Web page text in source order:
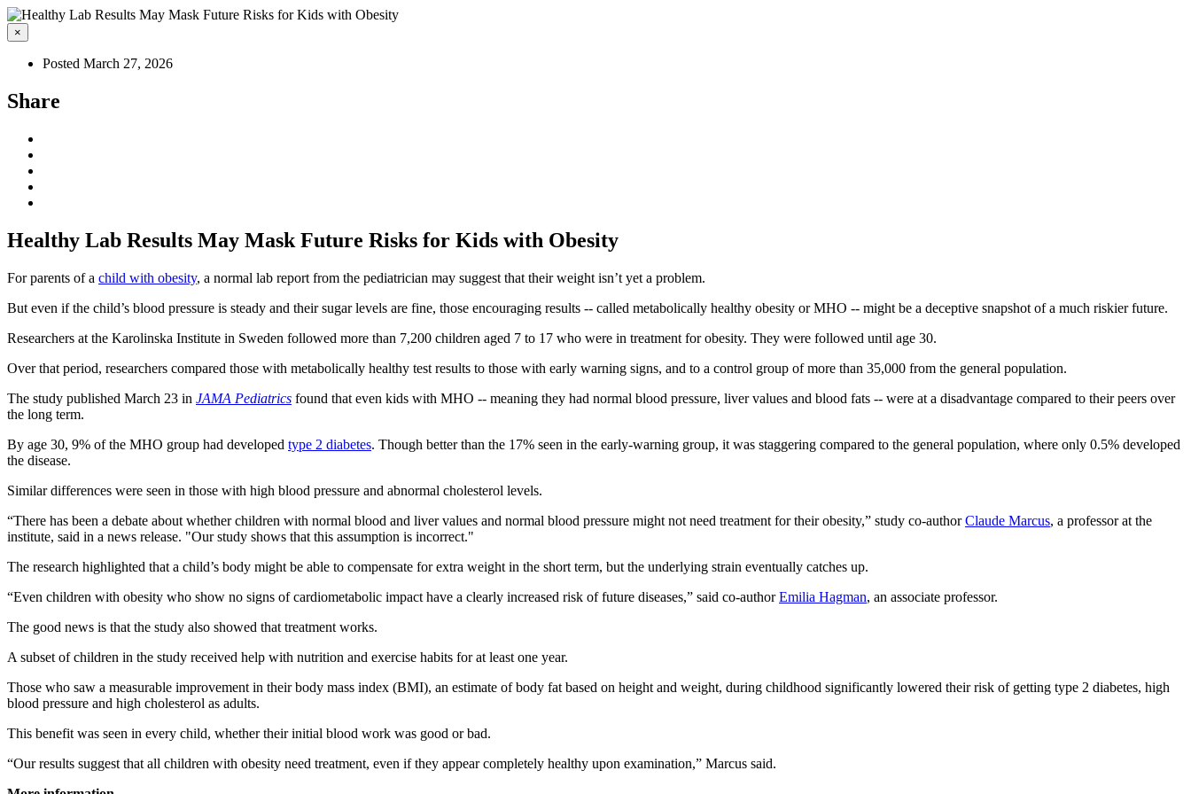
×
Posted March 27, 2026
Share
Healthy Lab Results May Mask Future Risks for Kids with Obesity
For parents of a child with obesity, a normal lab report from the pediatrician may suggest that their weight isn’t yet a problem.
But even if the child’s blood pressure is steady and their sugar levels are fine, those encouraging results -- called metabolically healthy obesity or MHO -- might be a deceptive snapshot of a much riskier future.
Researchers at the Karolinska Institute in Sweden followed more than 7,200 children aged 7 to 17 who were in treatment for obesity. They were followed until age 30.
Over that period, researchers compared those with metabolically healthy test results to those with early warning signs, and to a control group of more than 35,000 from the general population.
The study published March 23 in JAMA Pediatrics found that even kids with MHO -- meaning they had normal blood pressure, liver values and blood fats -- were at a disadvantage compared to their peers over
the long term.
By age 30, 9% of the MHO group had developed type 2 diabetes. Though better than the 17% seen in the early-warning group, it was staggering compared to the general population, where only 0.5% developed
the disease.
Similar differences were seen in those with high blood pressure and abnormal cholesterol levels.
“There has been a debate about whether children with normal blood and liver values and normal blood pressure might not need treatment for their obesity,” study co-authorClaude Marcus, a professor at the
institute, said in a news release. "Our study shows that this assumption is incorrect."
The research highlighted that a child’s body might be able to compensate for extra weight in the short term, but the underlying strain eventually catches up.
“Even children with obesity who show no signs of cardiometabolic impact have a clearly increased risk of future diseases,” said co-authorEmilia Hagman, an associate professor.
The good news is that the study also showed that treatment works.
A subset of children in the study received help with nutrition and exercise habits for at least one year.
Those who saw a measurable improvement in their body mass index (BMI), an estimate of body fat based on height and weight, during childhood significantly lowered their risk of getting type 2 diabetes, high
blood pressure and high cholesterol as adults.
This benefit was seen in every child, whether their initial blood work was good or bad.
“Our results suggest that all children with obesity need treatment, even if they appear completely healthy upon examination,” Marcus said.